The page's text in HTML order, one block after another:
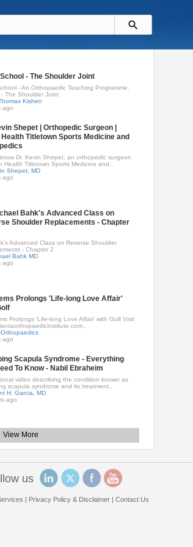
- The Shoulder Joint
- An Orthopaedic Teaching Programme.
: The Shoulder Joint
Kishen
ago
Shepet | Orthopedic Surgeon |
Health Titletown Sports Medicine and
Dr. Kevin Shepet, an orthopedic surgeon
Health Titletown Sports Medicine and..
Shepet, MD
ago
Bahk's Advanced Class on
Shoulder Replacements - Chapter
Advanced Class on Reverse Shoulder
- Chapter 2
Bahk MD
ago
Prolongs 'Life-long Love Affair'
Prolongs 'Life-long Love Affair' with Golf Visit
ago
Scapula Syndrome - Everything
To Know - Nabil Ebraheim
video describing the condition known as
scapula syndrome and its treatment..
H. Garcia, MD
ago
View More
us
| Privacy Policy & Disclaimer| Contact Us